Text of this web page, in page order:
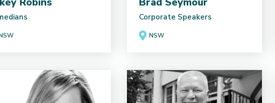
Corporate Speakers
NSW